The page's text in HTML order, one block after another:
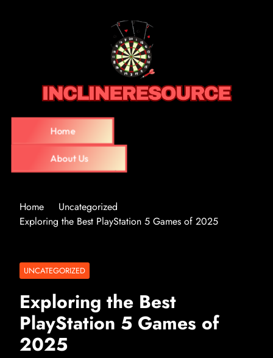
Home
About Us
Home
Uncategorized
Exploring the Best PlayStation 5 Games of 2025
UNCATEGORIZED
Exploring the Best
PlayStation 5 Games of
2025